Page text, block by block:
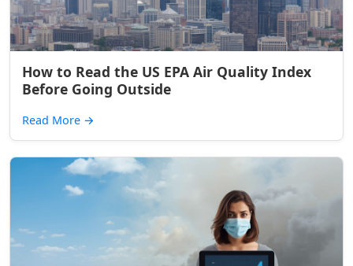
How to Read the US EPA Air Quality Index
Before Going Outside
Read More →